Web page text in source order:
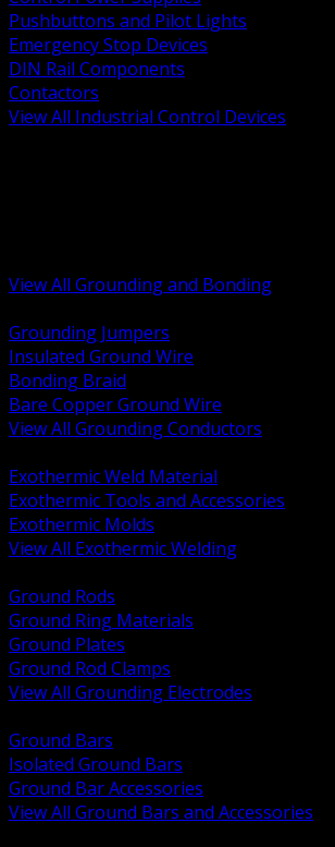
Pushbuttons and Pilot Lights
Emergency Stop Devices
DIN Rail Components
Contactors
View All Industrial Control Devices
View All Grounding and Bonding
Grounding Jumpers
Insulated Ground Wire
Bonding Braid
Bare Copper Ground Wire
View All Grounding Conductors
Exothermic Weld Material
Exothermic Tools and Accessories
Exothermic Molds
View All Exothermic Welding
Ground Rods
Ground Ring Materials
Ground Plates
Ground Rod Clamps
View All Grounding Electrodes
Ground Bars
Isolated Ground Bars
Ground Bar Accessories
View All Ground Bars and Accessories